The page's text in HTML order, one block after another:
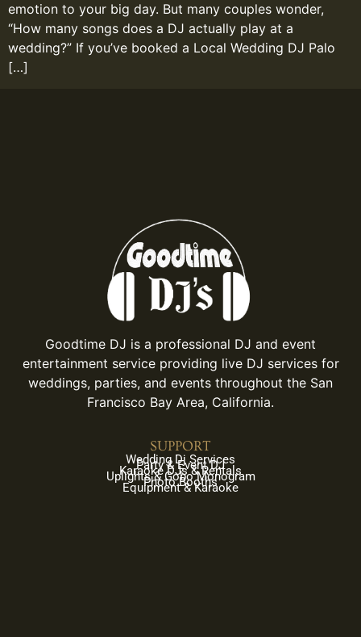
emotion to your big day. But many couples wonder,
“How many songs does a DJ actually play at a
wedding?” If you’ve booked a Local Wedding DJ Palo
[…]
Goodtime DJ is a professional DJ and event
entertainment service providing live DJ services for
weddings, parties, and events throughout the San
Francisco Bay Area, California.
SUPPORT
Wedding Dj Services
Party & Event DJ
Karaoke DJs & Rentals
Uplights & Gobo Monogram
Photo Booths
Equipment & Karaoke